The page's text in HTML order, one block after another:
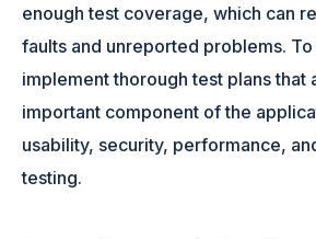
enough test coverage, which can
faults and unreported problems.
implement thorough test plans that
important component of the
usability, security, performance,
testing.